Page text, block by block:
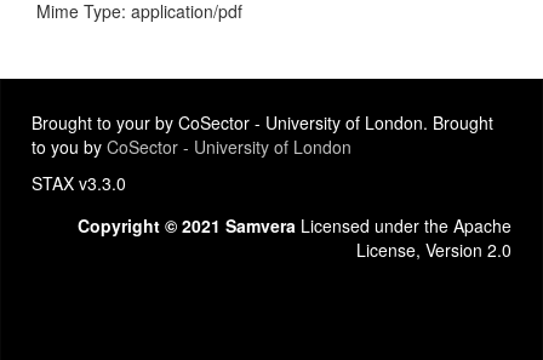
Mime Type: application/pdf
Brought to your by CoSector - University of London. Brought
to you by CoSector - University of London
STAX v3.3.0
Copyright © 2021 Samvera Licensed under the Apache
License, Version 2.0